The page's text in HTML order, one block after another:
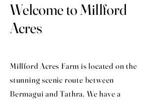
Welcome to Millford
Acres
Millford Acres Farm is located on the
stunning scenic route between
Bermagui and Tathra. We have a